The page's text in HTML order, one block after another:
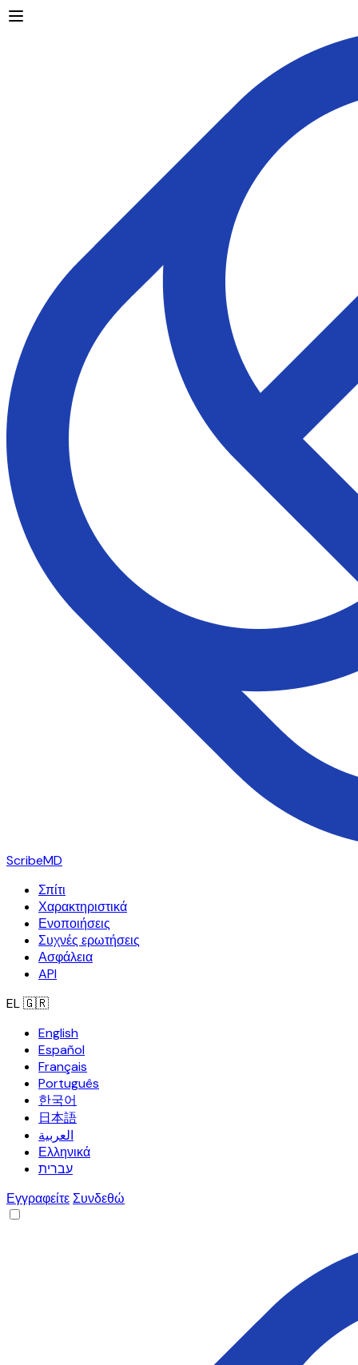
ScribeMD
Σπίτι
Χαρακτηριστικά
Ενοποιήσεις
Συχνές ερωτήσεις
Ασφάλεια
API
EL🇬🇷
English
Español
Français
Português
한국어
日本語
العربية
Ελληνικά
עברית
ΕγγραφείτεΣυνδεθώ